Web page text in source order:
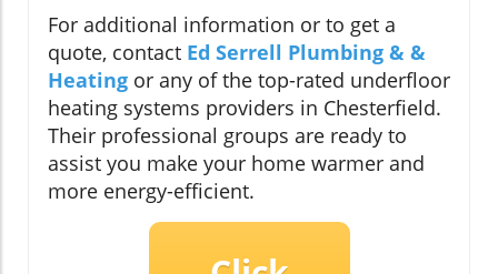
For additional information or to get a
quote, contact Ed Serrell Plumbing & &
Heating or any of the top-rated underfloor
heating systems providers in Chesterfield.
Their professional groups are ready to
assist you make your home warmer and
more energy-efficient.